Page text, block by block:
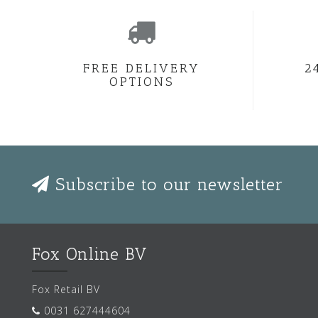
FREE DELIVERY
OPTIONS
Subscribe to our newsletter
Fox Online BV
Fox Retail BV
0031 627444604